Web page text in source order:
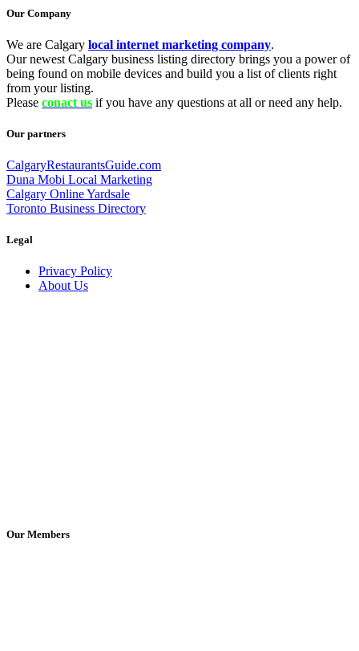
Our Company
We are Calgary local internet marketing company.
Our newest Calgary business listing directory brings you a power of
being found on mobile devices and build you a list of clients right
from your listing.
Please conact us if you have any questions at all or need any help.
Our partners
CalgaryRestaurantsGuide.com
Duna Mobi Local Marketing
Calgary Online Yardsale
Toronto Business Directory
Legal
Privacy Policy
About Us
Our Members